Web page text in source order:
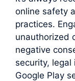
online safety
practices.
unauthorized
negative
security,
Google Play